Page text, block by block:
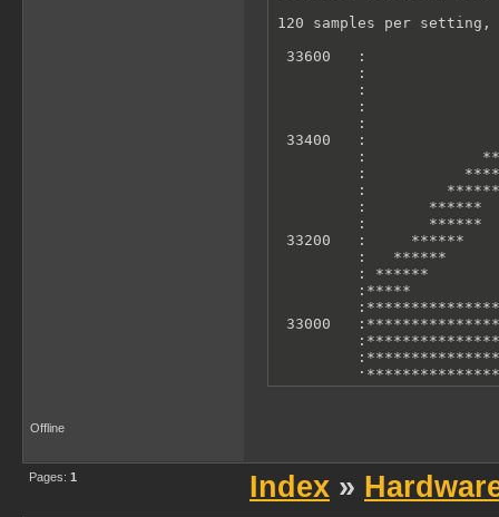
120 samples per
:
:
:
:
33400   :
:
:
:
:
:
33200   :     ******
:
:
33000
0
X Axis: T-States
Offline
Pages: 1 Index »